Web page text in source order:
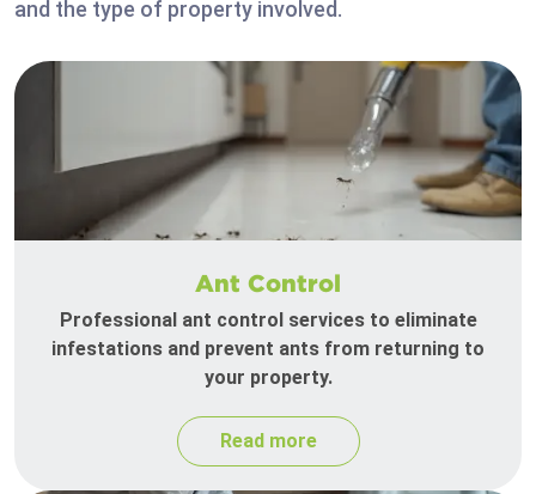
and the type of property involved.
Ant Control
Professional ant control services to eliminate
infestations and prevent ants from returning to
your property.
Read more